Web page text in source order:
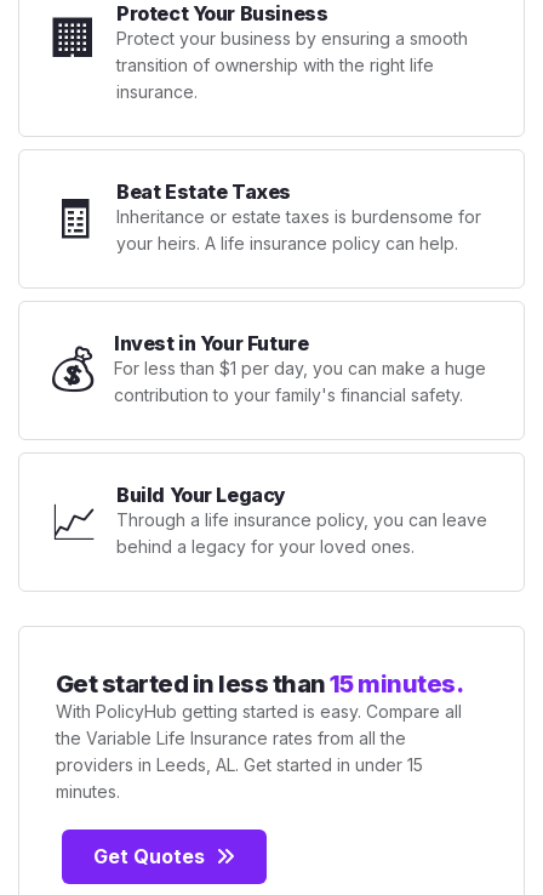
🏢 Protect Your Business
Protect your business by ensuring a smooth
transition of ownership with the right life
insurance.
🧾 Beat Estate Taxes
Inheritance or estate taxes is burdensome for
your heirs. A life insurance policy can help.
💰 Invest in Your Future
For less than $1 per day, you can make a huge
contribution to your family's financial safety.
📈 Build Your Legacy
Through a life insurance policy, you can leave
behind a legacy for your loved ones.
Get started in less than15 minutes.
With PolicyHub getting started is easy. Compare all
the Variable Life Insurance rates from all the
providers in Leeds, AL. Get started in under 15
minutes.
Get Quotes